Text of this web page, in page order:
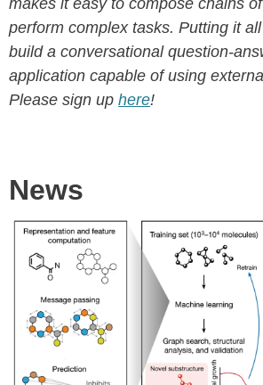
makes it easy to compose chains
perform complex tasks. Putting it all
build a conversational question-
application capable of using
Please sign up here!
News